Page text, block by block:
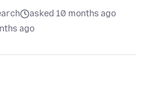
asked 10 months ago
ago